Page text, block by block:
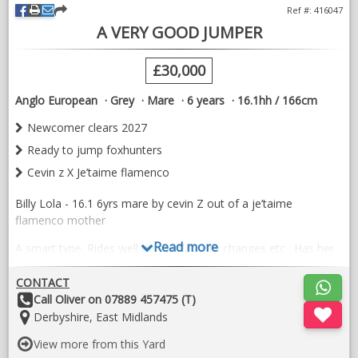
A VERY GOOD JUMPER
Ref #: 416047
£30,000
Anglo European Grey Mare 6 years
16.1hh / 166cm
Newcomer clears 2027
Ready to jump foxhunters
Cevin z X Je’taime flamenco
Billy Lola - 16.1 6yrs mare by cevin Z out of a je’taime
flamenco mother
A smart type. Rides well on the flat with changes etc . Has her
newcomer clears for 2027. Jumped her first 1.30 6/7yo class
last week for a green mistake .
Proving to be full of jump and very careful . Im sure in time we
will see her doing some good things . A very kind easy horse to
have around the stables . Would make a good girls horse .
Read more
CONTACT
Other
Details:
Call Oliver on 07889 457475 (T)
Location:
Derbyshire, East Midlands
View more from this Yard